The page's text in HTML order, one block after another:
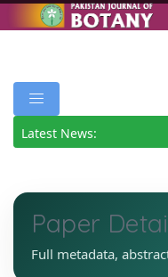
Latest News:
Paper
Full metadata,